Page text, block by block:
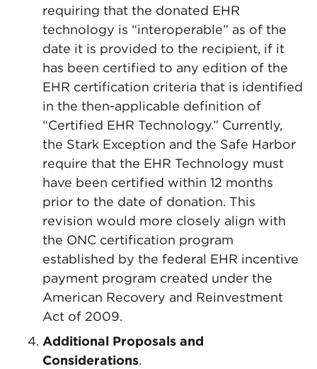
requiring that the donated EHR
technology is “interoperable” as of the
date it is provided to the recipient, if it
has been certified to any edition of the
EHR certification criteria that is identified
in the then-applicable definition of
“Certified EHR Technology.” Currently,
the Stark Exception and the Safe Harbor
require that the EHR Technology must
have been certified within 12 months
prior to the date of donation. This
revision would more closely align with
the ONC certification program
established by the federal EHR incentive
payment program created under the
American Recovery and Reinvestment
Act of 2009.
Additional Proposals and
Considerations.